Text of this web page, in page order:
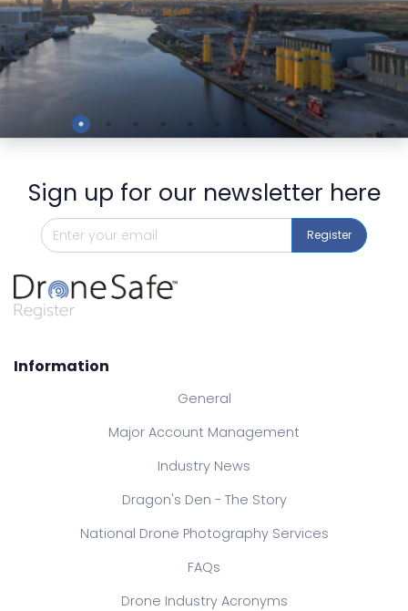
Sign up for our newsletter here
Register
Information
General
Major Account Management
Industry News
Dragon's Den - The Story
National Drone Photography Services
FAQs
Drone Industry Acronyms